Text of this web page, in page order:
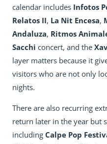
calendar includes Infotos
Relatos II, La Nit Encesa,
Andaluza, Ritmos
Sacchi concert, and the
layer matters because it
visitors who are not only
nights.
There are also recurring
return later in the year but
including Calpe Pop